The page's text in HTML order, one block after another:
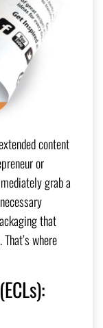
content
or
grab a
that
where